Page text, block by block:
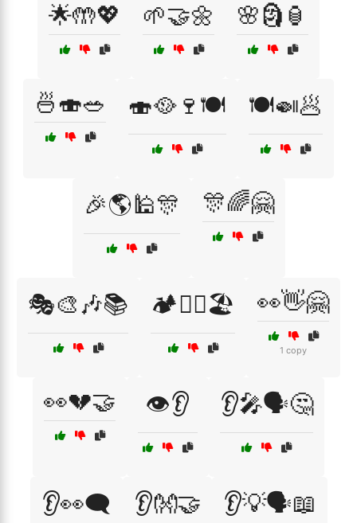
🌟🤲💖 🌱🤝🌼 🌸🗿🏮
🍜🍣🥗 🍣🥘🍷🍽️ 🍽️🍛🥟
🎉🌎🕌🎊 🎊🌈🤗
🎭🎨🎶📚 🏕️🚶‍♂️🏖️ 👀👋🤗
1 copy
👀💔🤝 👁️👂 👂🎤🗣️🤔
👂👀🗨️ 👂👐🤝 👂💡🗣️📖